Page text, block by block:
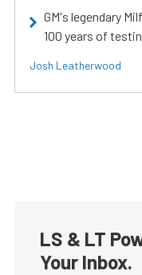
GM's legendary
100 years of
Josh Leatherwood
LS & LT
Your Inbox.